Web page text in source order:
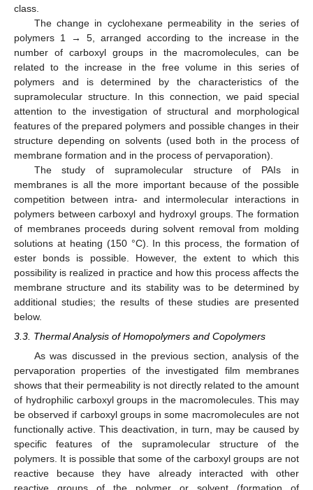
class.
The change in cyclohexane permeability in the series of
polymers 1 → 5, arranged according to the increase in the
number of carboxyl groups in the macromolecules, can be
related to the increase in the free volume in this series of
polymers and is determined by the characteristics of the
supramolecular structure. In this connection, we paid special
attention to the investigation of structural and morphological
features of the prepared polymers and possible changes in their
structure depending on solvents (used both in the process of
membrane formation and in the process of pervaporation).
The study of supramolecular structure of PAIs in
membranes is all the more important because of the possible
competition between intra- and intermolecular interactions in
polymers between carboxyl and hydroxyl groups. The formation
of membranes proceeds during solvent removal from molding
solutions at heating (150 °C). In this process, the formation of
ester bonds is possible. However, the extent to which this
possibility is realized in practice and how this process affects the
membrane structure and its stability was to be determined by
additional studies; the results of these studies are presented
below.
3.3. Thermal Analysis of Homopolymers and Copolymers
As was discussed in the previous section, analysis of the
pervaporation properties of the investigated film membranes
shows that their permeability is not directly related to the amount
of hydrophilic carboxyl groups in the macromolecules. This may
be observed if carboxyl groups in some macromolecules are not
functionally active. This deactivation, in turn, may be caused by
specific features of the supramolecular structure of the
polymers. It is possible that some of the carboxyl groups are not
reactive because they have already interacted with other